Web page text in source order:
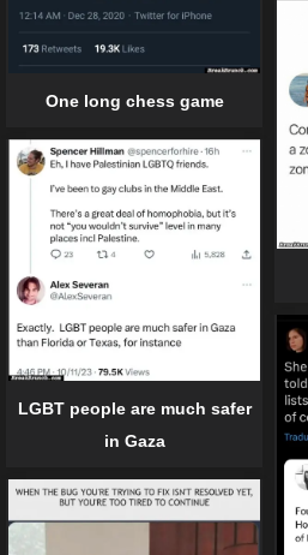
One long chess game
LGBT people are much safer
in Gaza